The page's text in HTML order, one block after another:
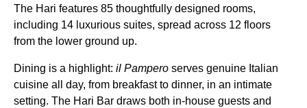
The Hari features 85 thoughtfully designed rooms,
including 14 luxurious suites, spread across 12 floors
from the lower ground up.
Dining is a highlight: il Pampero serves genuine Italian
cuisine all day, from breakfast to dinner, in an intimate
setting. The Hari Bar draws both in-house guests and